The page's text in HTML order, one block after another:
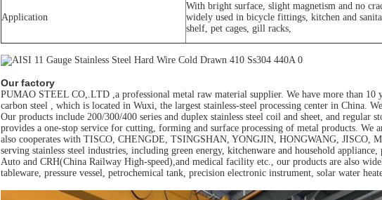
Application
With bright surface, slight magnetism and no
widely used in bicycle fittings, kitchen and
shelf, pet cages, gill racks,
Our factory
PUMAO STEEL CO,.LTD ,a professional metal raw material supplier. We have more than 10
carbon steel , which is located in Wuxi, the largest stainless-steel processing center in China.
Our products include 200/300/400 series and duplex stainless steel coil and sheet, and regular
provides a one-stop service for cutting, forming and surface processing of metal products. We
also cooperates with TISCO, CHENGDE, TSINGSHAN, YONGJIN, HONGWANG, JISCO,
serving stainless steel industries, including green energy, kitchenware and household
Auto and CRH(China Railway High-speed),and medical facility etc., our products are also
tableware, pressure vessel, petrochemical tank, precision electronic instrument, solar water